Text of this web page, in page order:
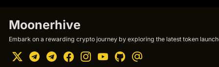
Moonerhive
Embark on a rewarding crypto journey by exploring the latest token